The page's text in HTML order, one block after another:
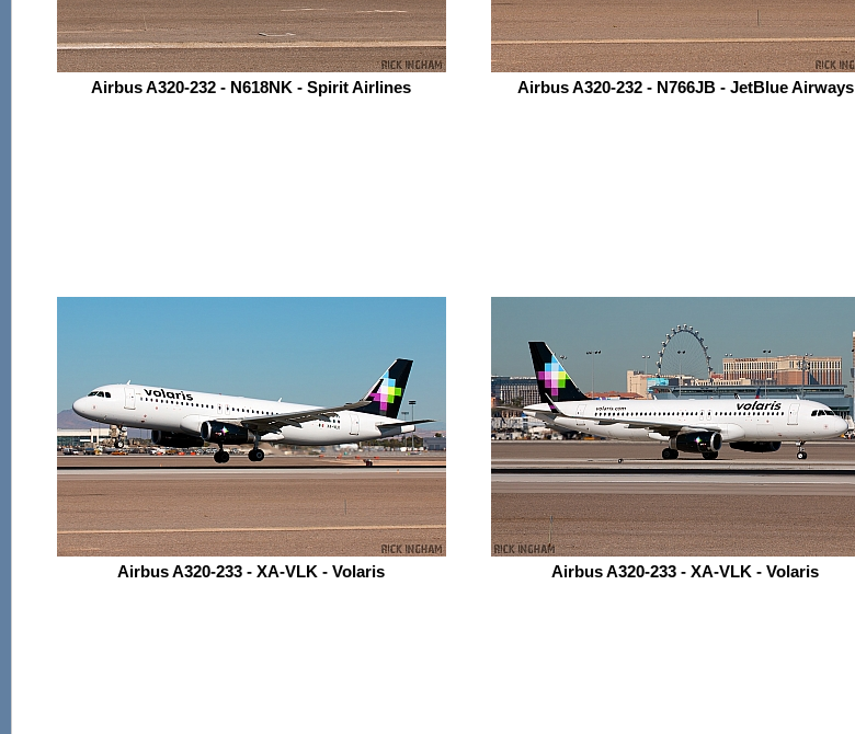
Airbus A320-232 - N618NK - Spirit Airlines Airbus A320-232 - N766JB - JetBlue Airways
Airbus A320-233 - XA-VLK - Volaris Airbus A320-233 - XA-VLK - Volaris